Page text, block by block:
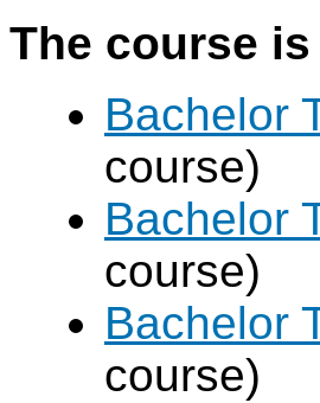
The course
Bachelor
course)
Bachelor
course)
Bachelor
course)